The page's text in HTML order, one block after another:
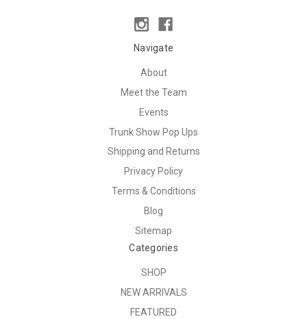
Navigate
About
Meet the Team
Events
Trunk Show Pop Ups
Shipping and Returns
Privacy Policy
Terms & Conditions
Blog
Sitemap
Categories
SHOP
NEW ARRIVALS
FEATURED